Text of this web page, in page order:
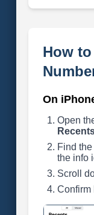
How
On
Open
Find
the info
Scroll
Confirm